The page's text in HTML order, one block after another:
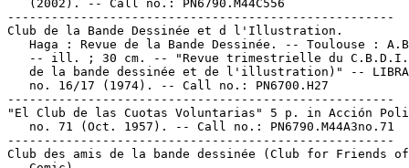
   (2002). -- Call no.: PN6790.M44C556
-----------------------------------------------------
Club de la Bande Dessinée et d l'Illustration.
Haga : Revue de la Bande Dessinée. -- Toulouse :
-- ill. ; 30 cm. -- "Revue trimestrielle du
de la bande dessinée et de l'illustration)" --
   no. 16/17 (1974). -- Call no.: PN6700.H27
-----------------------------------------------------
"El Club de las Cuotas Voluntarias" 5 p. in Acción
   no. 71 (Oct. 1957). -- Call no.: PN6790.M44A3no.71
-----------------------------------------------------
Club des amis de la bande dessinée (Club for Friends